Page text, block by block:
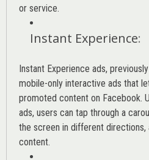
or service.
Instant Experience:
Instant Experience ads,
mobile-only interactive ads that
promoted content on Facebook.
ads, users can tap through a
the screen in different
content.